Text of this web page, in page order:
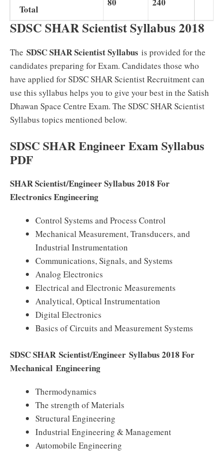
Total
SDSC SHAR Scientist Syllabus 2018
The SDSC SHAR Scientist Syllabus is provided for the
candidates preparing for Exam. Candidates those who
have applied for SDSC SHAR Scientist Recruitment can
use this syllabus helps you to give your best in the Satish
Dhawan Space Centre Exam. The SDSC SHAR Scientist
Syllabus topics mentioned below.
SDSC SHAR Engineer Exam Syllabus
PDF
SHAR Scientist/Engineer Syllabus 2018 For
Electronics Engineering
Control Systems and Process Control
Mechanical Measurement, Transducers, and
Industrial Instrumentation
Communications, Signals, and Systems
Analog Electronics
Electrical and Electronic Measurements
Analytical, Optical Instrumentation
Digital Electronics
Basics of Circuits and Measurement Systems
SDSC SHAR Scientist/Engineer Syllabus 2018 For
Mechanical Engineering
Thermodynamics
The strength of Materials
Structural Engineering
Industrial Engineering & Management
Automobile Engineering